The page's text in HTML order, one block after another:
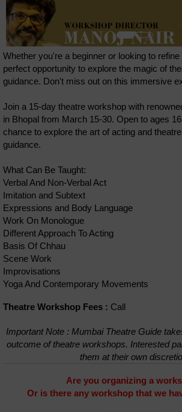
Whether you're a beginner or looking to
perfect opportunity to explore the magic of
guidance. Don't miss out on this immersive
Join a 15-day theatre workshop with
in Bhopal from March 15-30. Open to ages
chance to explore the art of acting and
guidance.
What Can Be Taught:
Verbal And Non-Verbal Act
Imitation and Subtext
Expressions and Body Language
Work On Monologue
Different Approach To Acting
Basis Of Chhau
Scene Work
Improvisations
Yoga And Contemporary Movements
Theatre Workshop Fees : Call
Important Note : Mumbai Theatre Guide
outcome of theatre workshops. Interested
them at their own
Are you organizing a
Or is there any workshop that we